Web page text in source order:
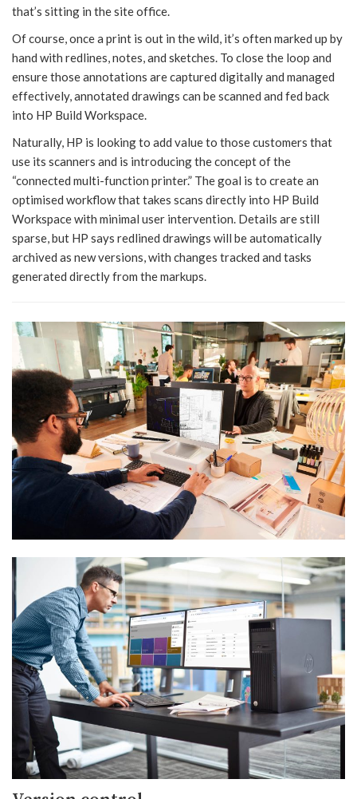
that’s sitting in the site office.
Of course, once a print is out in the wild, it’s often marked up by
hand with redlines, notes, and sketches. To close the loop and
ensure those annotations are captured digitally and managed
effectively, annotated drawings can be scanned and fed back
into HP Build Workspace.
Naturally, HP is looking to add value to those customers that
use its scanners and is introducing the concept of the
“connected multi-function printer.” The goal is to create an
optimised workflow that takes scans directly into HP Build
Workspace with minimal user intervention. Details are still
sparse, but HP says redlined drawings will be automatically
archived as new versions, with changes tracked and tasks
generated directly from the markups.